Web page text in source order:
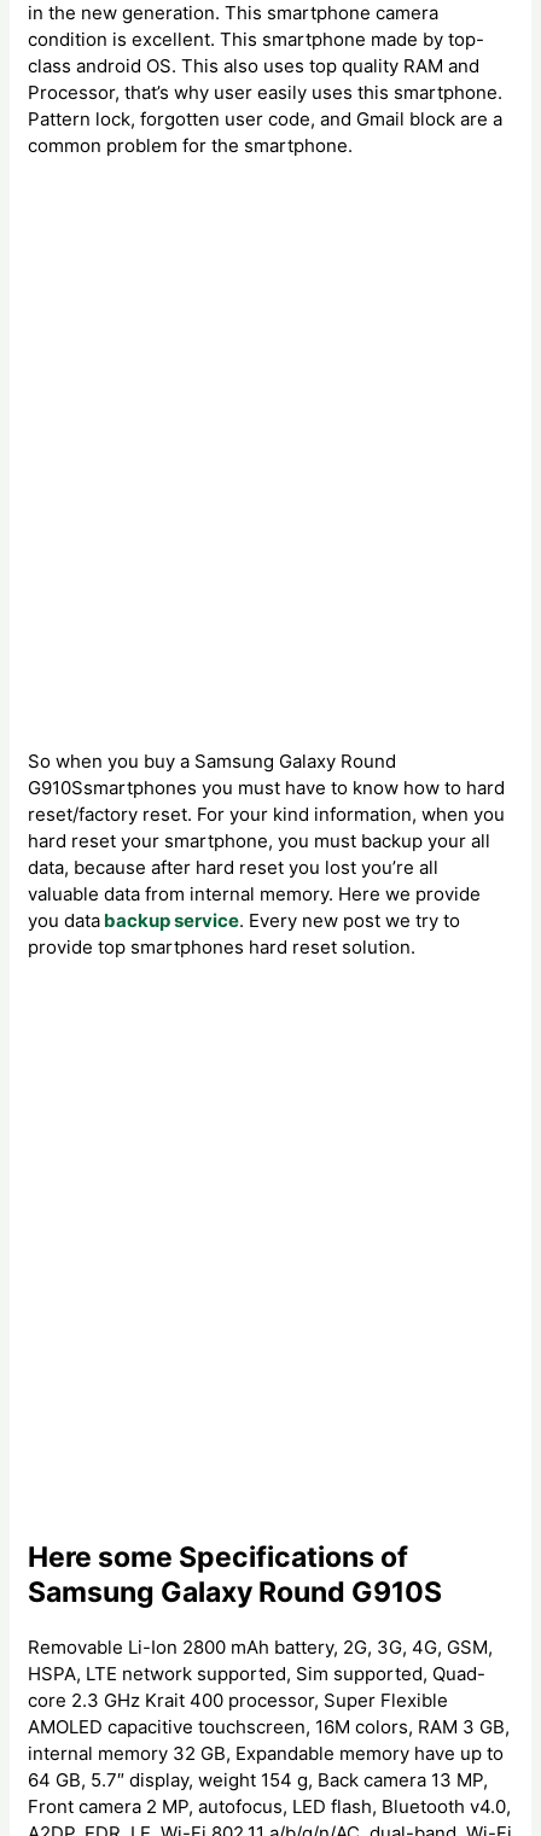
in the new generation. This smartphone camera
condition is excellent. This smartphone made by top-
class android OS. This also uses top quality RAM and
Processor, that’s why user easily uses this smartphone.
Pattern lock, forgotten user code, and Gmail block are a
common problem for the smartphone.
So when you buy a Samsung Galaxy Round
G910Ssmartphones you must have to know how to hard
reset/factory reset. For your kind information, when you
hard reset your smartphone, you must backup your all
data, because after hard reset you lost you’re all
valuable data from internal memory. Here we provide
you data backup service. Every new post we try to
provide top smartphones hard reset solution.
Here some Specifications of
Samsung Galaxy Round G910S
Removable Li-Ion 2800 mAh battery, 2G, 3G, 4G, GSM,
HSPA, LTE network supported, Sim supported, Quad-
core 2.3 GHz Krait 400 processor, Super Flexible
AMOLED capacitive touchscreen, 16M colors, RAM 3 GB,
internal memory 32 GB, Expandable memory have up to
64 GB, 5.7″ display, weight 154 g, Back camera 13 MP,
Front camera 2 MP, autofocus, LED flash, Bluetooth v4.0,